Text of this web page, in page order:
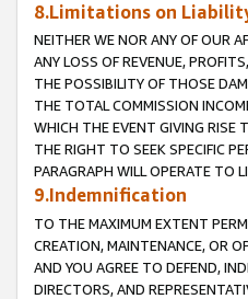
8.Limitations on
NEITHER WE NOR ANY OF OUR
ANY LOSS OF REVENUE,
THE POSSIBILITY OF THOSE
THE TOTAL COMMISSION
WHICH THE EVENT GIVING RISE
THE RIGHT TO SEEK SPECIFIC
PARAGRAPH WILL OPERATE TO
9.Indemnification
TO THE MAXIMUM EXTENT
CREATION, MAINTENANCE, OR
AND YOU AGREE TO DEFEND,
DIRECTORS, AND